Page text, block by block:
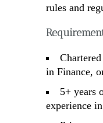
rules and
in Finance,
5+ years
experience